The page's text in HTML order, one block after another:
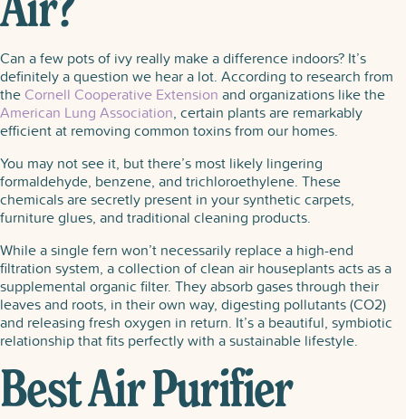
Air?
Can a few pots of ivy really make a difference indoors? It’s
definitely a question we hear a lot. According to research from
the Cornell Cooperative Extension and organizations like the
American Lung Association, certain plants are remarkably
efficient at removing common toxins from our homes.
You may not see it, but there’s most likely lingering
formaldehyde, benzene, and trichloroethylene. These
chemicals are secretly present in your synthetic carpets,
furniture glues, and traditional cleaning products.
While a single fern won’t necessarily replace a high-end
filtration system, a collection of clean air houseplants acts as a
supplemental organic filter. They absorb gases through their
leaves and roots, in their own way, digesting pollutants (CO2)
and releasing fresh oxygen in return. It’s a beautiful, symbiotic
relationship that fits perfectly with a sustainable lifestyle.
Best Air Purifier